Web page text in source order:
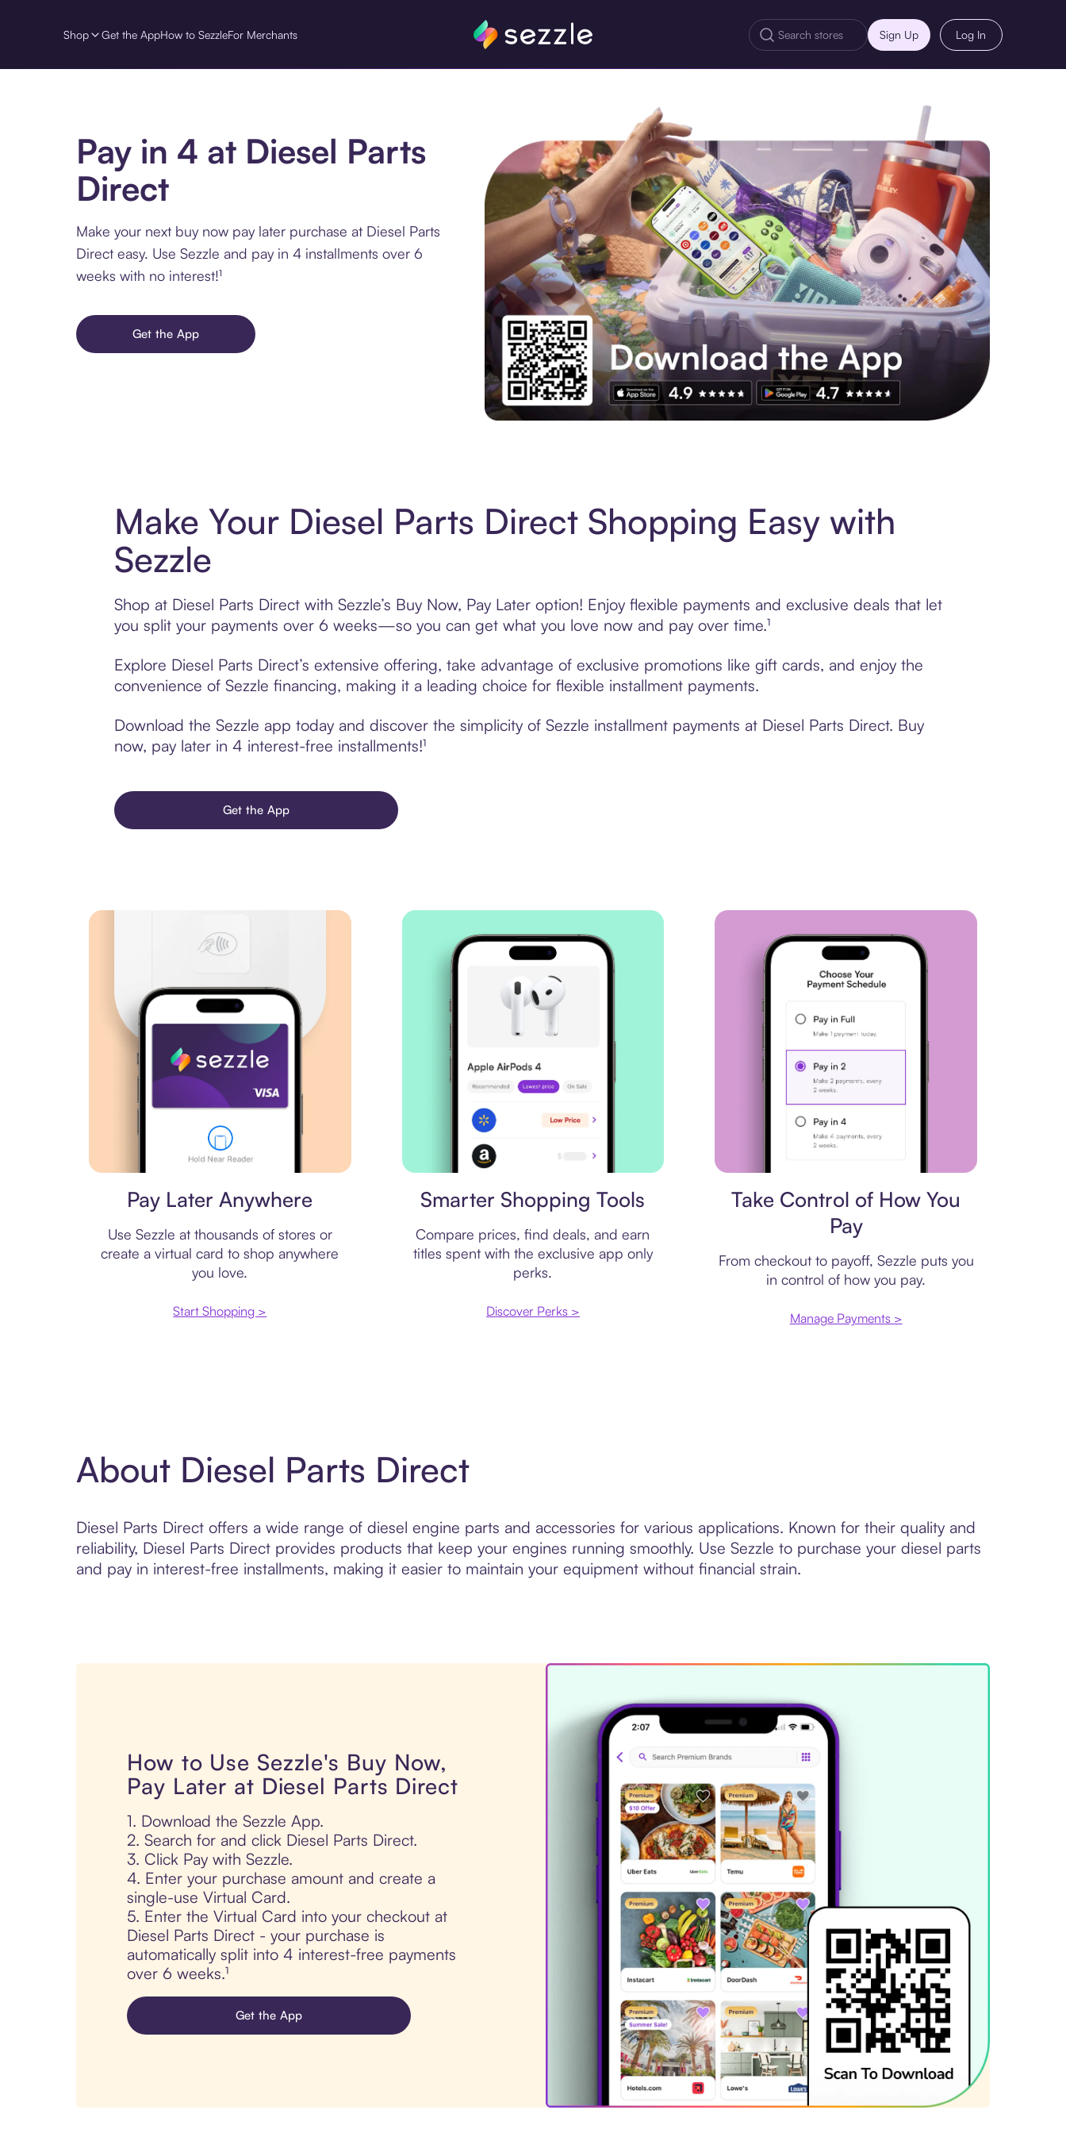
Shop Get the AppHow to SezzleFor Merchants Sign Up Log In
Pay in 4 at Diesel Parts
Direct
Make your next buy now pay later purchase at Diesel Parts
Direct easy. Use Sezzle and pay in 4 installments over 6
weeks with no interest!¹
Get the App
Make Your Diesel Parts Direct Shopping Easy with
Sezzle
Shop at Diesel Parts Direct with Sezzle’s Buy Now, Pay Later option! Enjoy flexible payments and exclusive deals that let
you split your payments over 6 weeks—so you can get what you love now and pay over time.¹
Explore Diesel Parts Direct’s extensive offering, take advantage of exclusive promotions like gift cards, and enjoy the
convenience of Sezzle financing, making it a leading choice for flexible installment payments.
Download the Sezzle app today and discover the simplicity of Sezzle installment payments at Diesel Parts Direct. Buy
now, pay later in 4 interest-free installments!¹
Get the App
Pay Later Anywhere
Use Sezzle at thousands of stores or
create a virtual card to shop anywhere
you love.
Start Shopping >
Smarter Shopping Tools
Compare prices, find deals, and earn
titles spent with the exclusive app only
perks.
Discover Perks >
Take Control of How You
Pay
From checkout to payoff, Sezzle puts you
in control of how you pay.
Manage Payments >
About Diesel Parts Direct
Diesel Parts Direct offers a wide range of diesel engine parts and accessories for various applications. Known for their quality and
reliability, Diesel Parts Direct provides products that keep your engines running smoothly. Use Sezzle to purchase your diesel parts
and pay in interest-free installments, making it easier to maintain your equipment without financial strain.
How to Use Sezzle's Buy Now,
Pay Later at Diesel Parts Direct
1. Download the Sezzle App.
2. Search for and click Diesel Parts Direct.
3. Click Pay with Sezzle.
4. Enter your purchase amount and create a
single-use Virtual Card.
5. Enter the Virtual Card into your checkout at
Diesel Parts Direct - your purchase is
automatically split into 4 interest-free payments
over 6 weeks.¹
Get the App